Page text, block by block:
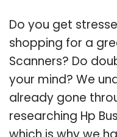
Do you get
shopping for a
Scanners? Do
your mind? We
already gone
researching Hp